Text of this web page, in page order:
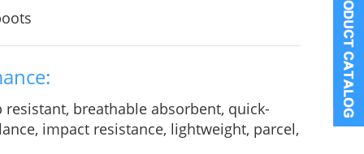
breathable absorbent, quick-
impact resistance, lightweight, parcel,